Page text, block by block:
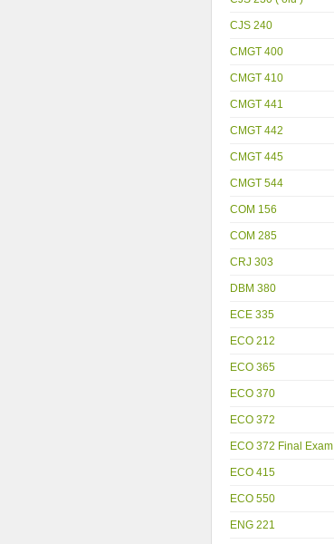
CJS 240
CMGT 400
CMGT 410
CMGT 441
CMGT 442
CMGT 445
CMGT 544
COM 156
COM 285
CRJ 303
DBM 380
ECE 335
ECO 212
ECO 365
ECO 370
ECO 372
ECO 372 Final Exam
ECO 415
ECO 550
ENG 221